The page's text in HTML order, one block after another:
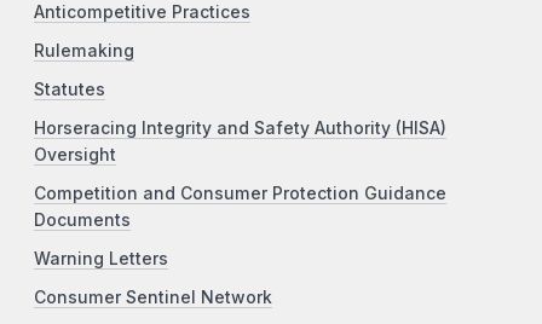
Anticompetitive Practices
Rulemaking
Statutes
Horseracing Integrity and Safety Authority (HISA)
Oversight
Competition and Consumer Protection Guidance
Documents
Warning Letters
Consumer Sentinel Network